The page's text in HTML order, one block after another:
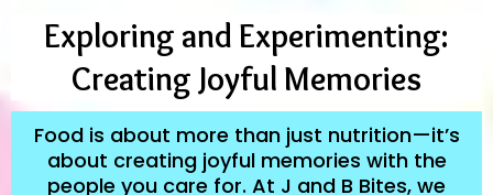
Exploring and Experimenting:
Creating Joyful Memories
Food is about more than just nutrition—it’s
about creating joyful memories with the
people you care for. At J and B Bites, we